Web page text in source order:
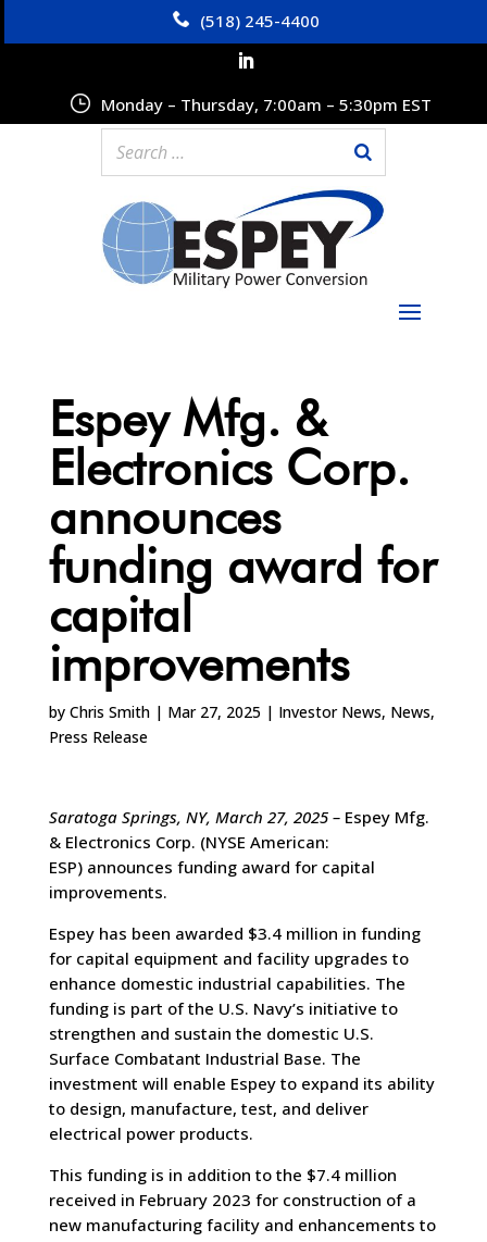
Monday – Thursday, 7:00am – 5:30pm EST
(518) 245-4400
Espey Mfg. &
Electronics Corp.
announces
funding award for
capital
improvements
by Chris Smith| Mar 27, 2025 | Investor News, News,
Press Release
Saratoga Springs, NY, March 27, 2025 – Espey Mfg.
& Electronics Corp. (NYSE American:
ESP) announces funding award for capital
improvements.
Espey has been awarded $3.4 million in funding
for capital equipment and facility upgrades to
enhance domestic industrial capabilities. The
funding is part of the U.S. Navy’s initiative to
strengthen and sustain the domestic U.S.
Surface Combatant Industrial Base. The
investment will enable Espey to expand its ability
to design, manufacture, test, and deliver
electrical power products.
This funding is in addition to the $7.4 million
received in February 2023 for construction of a
new manufacturing facility and enhancements to